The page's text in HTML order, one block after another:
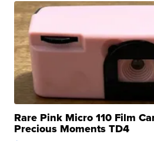
Rare Pink Micro 110 Film
Precious Moments TD4